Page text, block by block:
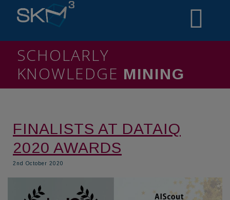
SCHOLARLY
KNOWLEDGE MINING
FINALISTS AT DATAIQ
2020 AWARDS
2nd October 2020